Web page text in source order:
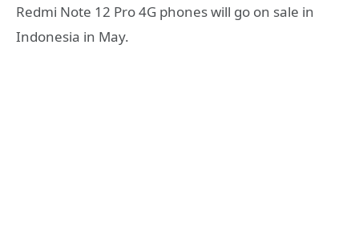
Redmi Note 12 Pro 4G phones will go on sale in
Indonesia in May.